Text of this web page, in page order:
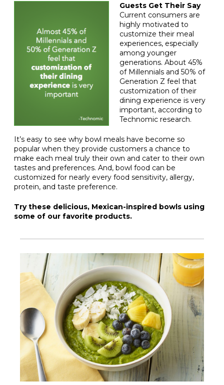
Guests Get Their Say
Current consumers are
highly motivated to
customize their meal
experiences, especially
among younger
generations. About 45%
of Millennials and 50% of
Generation Z feel that
customization of their
dining experience is very
important, according to
Technomic research.
It’s easy to see why bowl meals have become so
popular when they provide customers a chance to
make each meal truly their own and cater to their own
tastes and preferences. And, bowl food can be
customized for nearly every food sensitivity, allergy,
protein, and taste preference.
Try these delicious, Mexican-inspired bowls using
some of our favorite products.